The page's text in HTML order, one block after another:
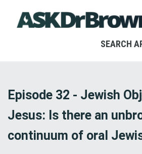
SEARCH
Episode 32 - Jewish
Jesus: Is there an
continuum of oral